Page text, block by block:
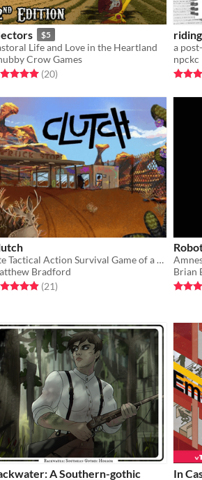
$5
Life and Love in the Heartland
Crow Games
5.0 out of 5 stars
(20total ratings
)
a
npckc
Rated
Lite Tactical Action Survival Game of a Magical Post Apocalypse
Bradford
5.0 out of 5 stars
(21total ratings
)
Brian
Rated
A Southern-gothic
In